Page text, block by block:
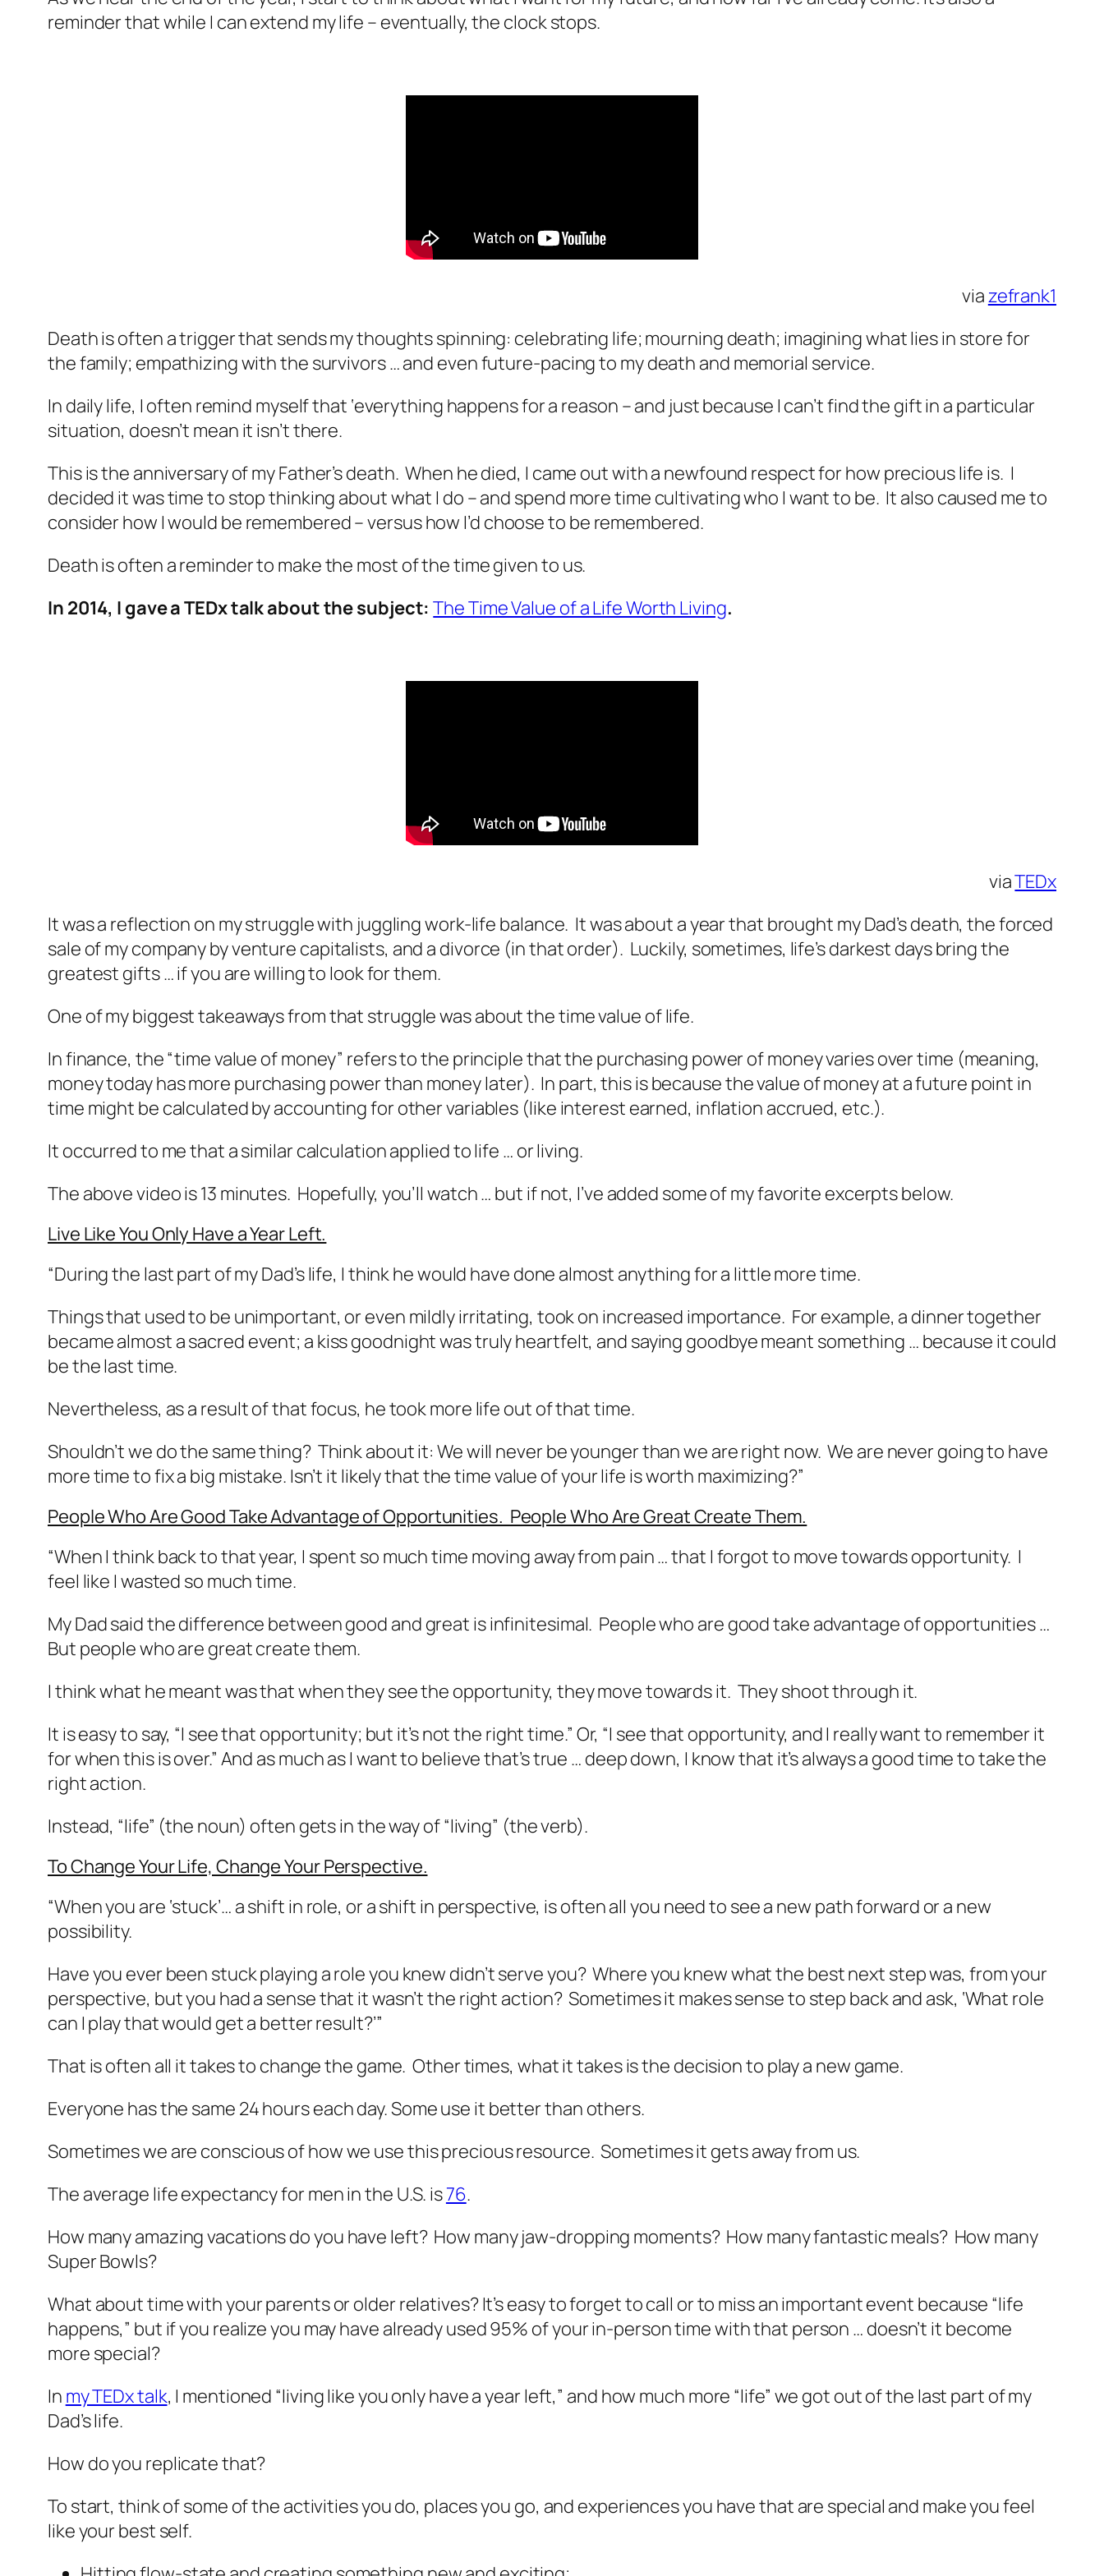
reminder that while I can extend my life – eventually, the clock stops.
viazefrank1
Death is often a trigger that sends my thoughts spinning: celebrating life; mourning death; imagining what lies in store for
the family; empathizing with the survivors … and even future-pacing to my death and memorial service.
In daily life, I often remind myself that ‘everything happens for a reason – and just because I can’t find the gift in a particular
situation, doesn’t mean it isn’t there.
This is the anniversary of my Father’s death. When he died, I came out with a newfound respect for how precious life is. I
decided it was time to stop thinking about what I do – and spend more time cultivating who I want to be. It also caused me to
consider how I would be remembered – versus how I’d choose to be remembered.
Death is often a reminder to make the most of the time given to us.
In 2014, I gave a TEDx talk about the subject:The Time Value of a Life Worth Living.
viaTEDx
It was a reflection on my struggle with juggling work-life balance. It was about a year that brought my Dad’s death, the forced
sale of my company by venture capitalists, and a divorce (in that order). Luckily, sometimes, life’s darkest days bring the
greatest gifts … if you are willing to look for them.
One of my biggest takeaways from that struggle was about the time value of life.
In finance, the “time value of money” refers to the principle that the purchasing power of money varies over time (meaning,
money today has more purchasing power than money later). In part, this is because the value of money at a future point in
time might be calculated by accounting for other variables (like interest earned, inflation accrued, etc.).
It occurred to me that a similar calculation applied to life … or living.
The above video is 13 minutes. Hopefully, you’ll watch … but if not, I’ve added some of my favorite excerpts below.
Live Like You Only Have a Year Left.
“During the last part of my Dad’s life, I think he would have done almost anything for a little more time.
Things that used to be unimportant, or even mildly irritating, took on increased importance. For example, a dinner together
became almost a sacred event; a kiss goodnight was truly heartfelt, and saying goodbye meant something … because it could
be the last time.
Nevertheless, as a result of that focus, he took more life out of that time.
Shouldn’t we do the same thing? Think about it: We will never be younger than we are right now. We are never going to have
more time to fix a big mistake. Isn’t it likely that the time value of your life is worth maximizing?”
People Who Are Good Take Advantage of Opportunities. People Who Are Great Create Them.
“When I think back to that year, I spent so much time moving away from pain … that I forgot to move towards opportunity. I
feel like I wasted so much time.
My Dad said the difference between good and great is infinitesimal. People who are good take advantage of opportunities …
But people who are great create them.
I think what he meant was that when they see the opportunity, they move towards it. They shoot through it.
It is easy to say, “I see that opportunity; but it’s not the right time.” Or, “I see that opportunity, and I really want to remember it
for when this is over.” And as much as I want to believe that’s true … deep down, I know that it’s always a good time to take the
right action.
Instead, “life” (the noun) often gets in the way of “living” (the verb).
To Change Your Life, Change Your Perspective.
“When you are ‘stuck’… a shift in role, or a shift in perspective, is often all you need to see a new path forward or a new
possibility.
Have you ever been stuck playing a role you knew didn’t serve you? Where you knew what the best next step was, from your
perspective, but you had a sense that it wasn’t the right action? Sometimes it makes sense to step back and ask, ‘What role
can I play that would get a better result?’”
That is often all it takes to change the game. Other times, what it takes is the decision to play a new game.
Everyone has the same 24 hours each day. Some use it better than others.
Sometimes we are conscious of how we use this precious resource. Sometimes it gets away from us.
The average life expectancy for men in the U.S. is76.
How many amazing vacations do you have left? How many jaw-dropping moments? How many fantastic meals? How many
Super Bowls?
What about time with your parents or older relatives? It’s easy to forget to call or to miss an important event because “life
happens,” but if you realize you may have already used 95% of your in-person time with that person … doesn’t it become
more special?
In my TEDx talk, I mentioned “living like you only have a year left,” and how much more “life” we got out of the last part of my
Dad’s life.
How do you replicate that?
To start, think of some of the activities you do, places you go, and experiences you have that are special and make you feel
like your best self.